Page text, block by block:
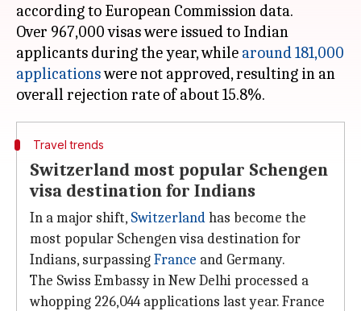
according to European Commission data.
Over 967,000 visas were issued to Indian
applicants during the year, while around 181,000
applicationswere not approved, resulting in an
Travel trends
Switzerland most popular Schengen
visa destination for Indians
In a major shift, Switzerlandhas become the
most popular Schengen visa destination for
Indians, surpassingFrance and Germany.
The Swiss Embassy in New Delhi processed a
whopping 226,044 applications last year. France